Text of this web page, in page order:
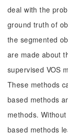
deal with the
ground truth of
the segmented
are made about
supervised VOS
These methods
based methods
methods.
based methods